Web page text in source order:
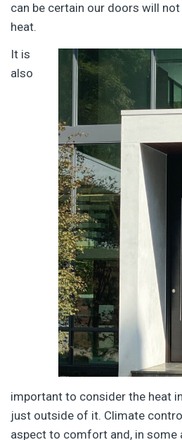
can be certain our doors will
heat.
It is
also
important to consider the heat
just outside of it. Climate
aspect to comfort and, in some